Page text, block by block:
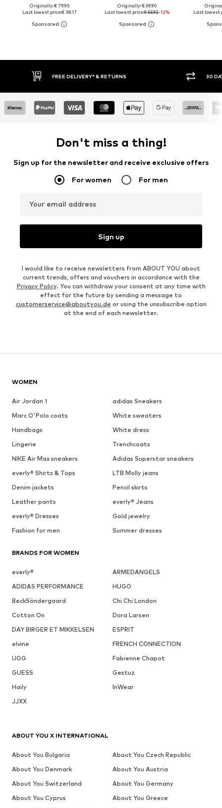
Originally: € 79.90
Last lowest price:€ 38.17
Originally: € 69.90
Last lowest price:€ 55.92-12%
Last lowest
& RETURNS 30 DAY RETURN POLICY
Don't miss a thing!
Sign up for the newsletter and receive exclusive offers
For women For men
Your email address
Sign up
I would like to receive newsletters from ABOUT YOU about
current trends, offers and vouchers in accordance with the
Privacy Policy. You can withdraw your consent at any time with
effect for the future by sending a message to
customerservice@aboutyou.de or using the unsubscribe option
at the end of each newsletter.
WOMEN
Air Jordan 1
adidas Sneakers
Marc O'Polo coats
White sweaters
Handbags
White dress
Lingerie
Trenchcoats
NIKE Air Max sneakers
Adidas Superstar sneakers
everly® Shirts & Tops
LTB Molly jeans
Denim jackets
Pencil skirts
Leather pants
everly® Jeans
everly® Dresses
Gold jewelry
Fashion for men
Summer dresses
BRANDS FOR WOMEN
everly®
ARMEDANGELS
ADIDAS PERFORMANCE
HUGO
BeckSöndergaard
Chi Chi London
Cotton On
Dora Larsen
DAY BIRGER ET MIKKELSEN
ESPRIT
elvine
FRENCH CONNECTION
UGG
Fabienne Chapot
GUESS
Gestuz
Haily
InWear
JJXX
ABOUT YOU X INTERNATIONAL
About You Bulgaria
About You Czech Republic
About You Denmark
About You Austria
About You Switzerland
About You Germany
About You Cyprus
About You Greece